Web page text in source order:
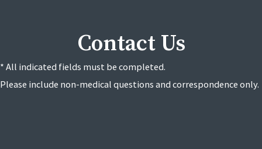
Contact Us
* All indicated fields must be completed.
Please include non-medical questions and correspondence only.